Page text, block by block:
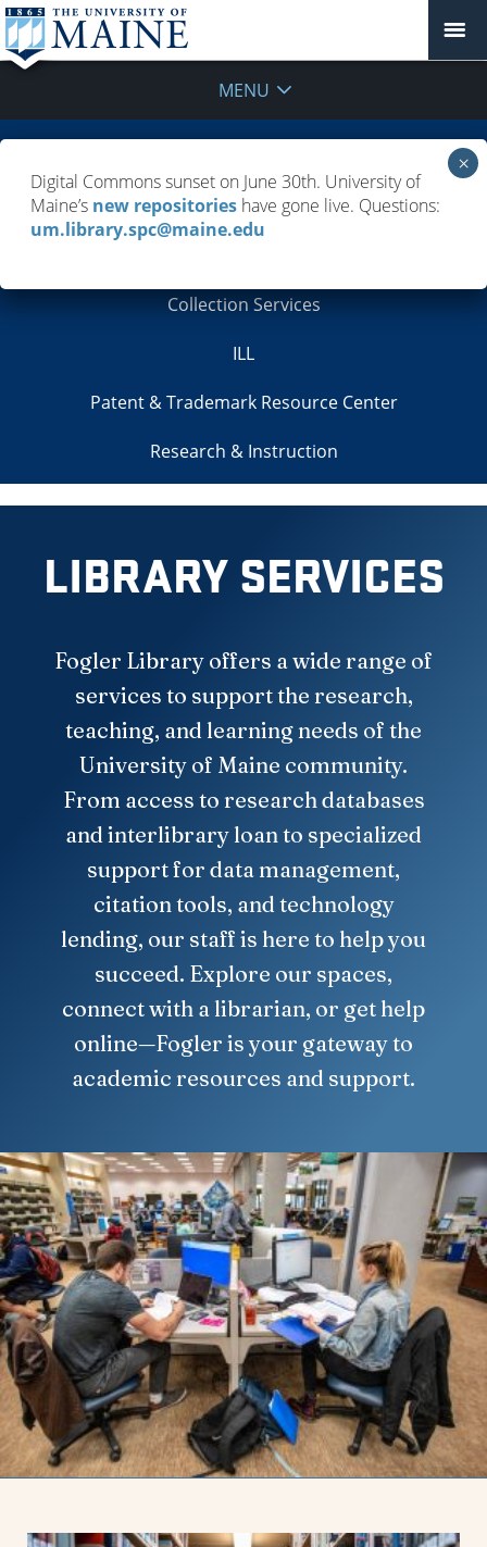
MENU
Cataloging
Collection Services
ILL
Patent & Trademark Resource Center
Research & Instruction
LIBRARY SERVICES
Fogler Library offers a wide range of
services to support the research,
teaching, and learning needs of the
University of Maine community.
From access to research databases
and interlibrary loan to specialized
support for data management,
citation tools, and technology
lending, our staff is here to help you
succeed. Explore our spaces,
connect with a librarian, or get help
online—Fogler is your gateway to
academic resources and support.
Digital Commons sunset on June 30th. University of
Maine’s new repositories have gone live. Questions:
um.library.spc@maine.edu